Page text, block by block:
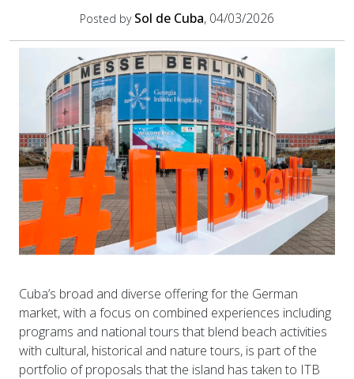
Posted by Sol de Cuba, 04/03/2026
Cuba’s broad and diverse offering for the German
market, with a focus on combined experiences including
programs and national tours that blend beach activities
with cultural, historical and nature tours, is part of the
portfolio of proposals that the island has taken to ITB